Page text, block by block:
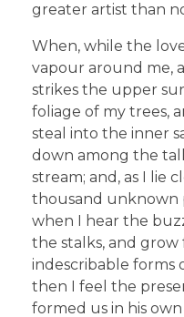
greater artist than
When, while the
vapour around me,
strikes the upper
foliage of my trees,
steal into the inner
down among the
stream; and, as I lie
thousand unknown
when I hear the
the stalks, and
indescribable forms
then I feel the
formed us in his